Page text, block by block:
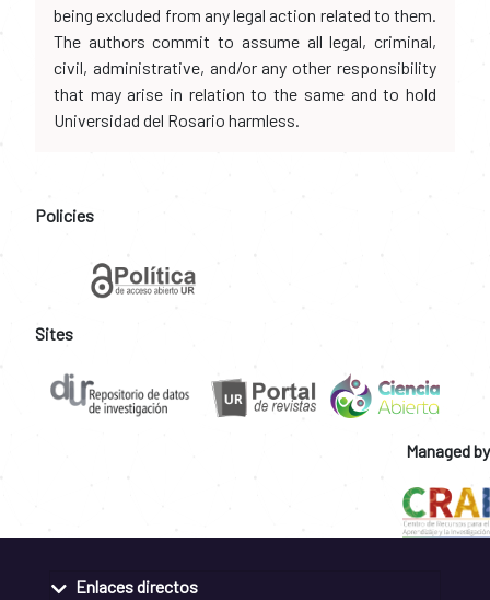
being excluded from any legal action related to them.
The authors commit to assume all legal, criminal,
civil, administrative, and/or any other responsibility
that may arise in relation to the same and to hold
Universidad del Rosario harmless.
Policies
Sites
Managed by
Enlaces directos